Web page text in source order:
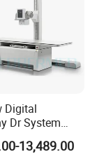
Digital
Dr System
X Ray
Mounted
13,489.00